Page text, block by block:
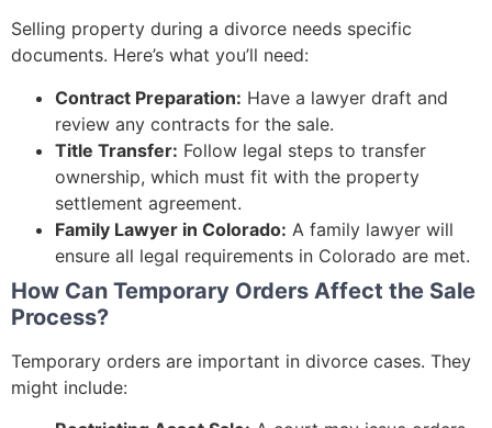
Selling property during a divorce needs specific
documents. Here’s what you’ll need:
Contract Preparation: Have a lawyer draft and
review any contracts for the sale.
Title Transfer: Follow legal steps to transfer
ownership, which must fit with the property
settlement agreement.
Family Lawyer in Colorado: A family lawyer will
ensure all legal requirements in Colorado are met.
How Can Temporary Orders Affect the Sale
Process?
Temporary orders are important in divorce cases. They
might include: